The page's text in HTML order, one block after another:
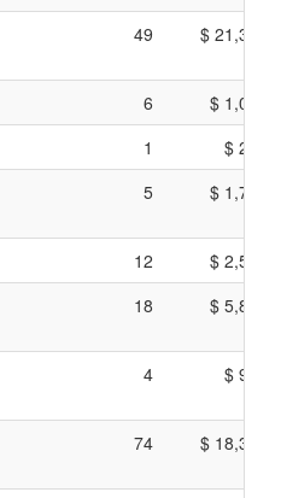
49 $
6
$
1
$
5 $
12
$
18 $
4 $
74 $